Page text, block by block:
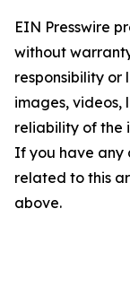
EIN Presswire
without
responsibility
images, videos,
reliability of the
If you have any
related to this
above.